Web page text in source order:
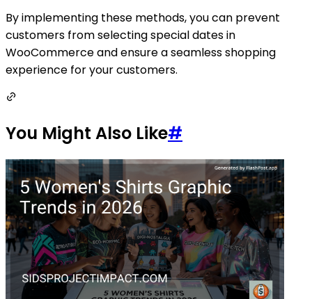
By implementing these methods, you can prevent
customers from selecting special dates in
WooCommerce and ensure a seamless shopping
experience for your customers.
You Might Also Like#